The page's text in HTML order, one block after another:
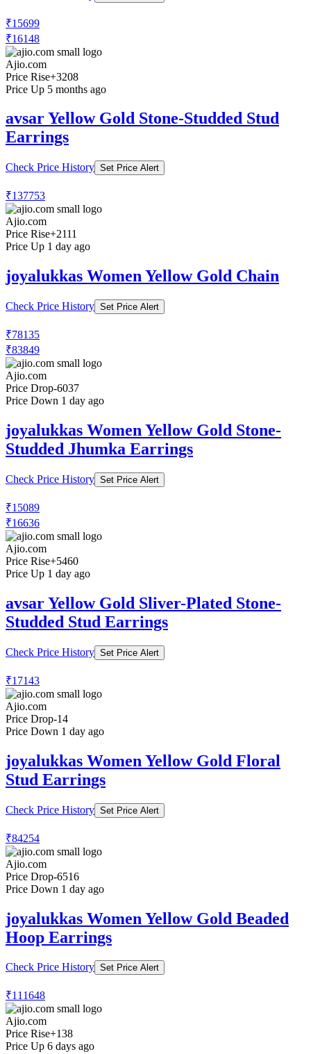
₹15699
₹16148
Ajio.com
Price Rise+3208
Price Up 5 months ago
avsar Yellow Gold Stone-Studded Stud
Earrings
Check Price History Set Price Alert
₹137753
Ajio.com
Price Rise+2111
Price Up 1 day ago
joyalukkas Women Yellow Gold Chain
Check Price History Set Price Alert
₹78135
₹83849
Ajio.com
Price Drop-6037
Price Down 1 day ago
joyalukkas Women Yellow Gold Stone-
Studded Jhumka Earrings
Check Price History Set Price Alert
₹15089
₹16636
Ajio.com
Price Rise+5460
Price Up 1 day ago
avsar Yellow Gold Sliver-Plated Stone-
Studded Stud Earrings
Check Price History Set Price Alert
₹17143
Ajio.com
Price Drop-14
Price Down 1 day ago
joyalukkas Women Yellow Gold Floral
Stud Earrings
Check Price History Set Price Alert
₹84254
Ajio.com
Price Drop-6516
Price Down 1 day ago
joyalukkas Women Yellow Gold Beaded
Hoop Earrings
Check Price History Set Price Alert
₹111648
Ajio.com
Price Rise+138
Price Up 6 days ago